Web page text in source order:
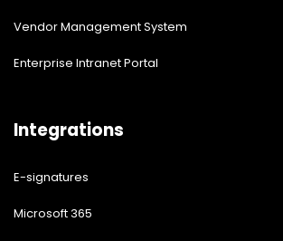
Vendor Management System
Enterprise Intranet Portal
Integrations
E-signatures
Microsoft 365